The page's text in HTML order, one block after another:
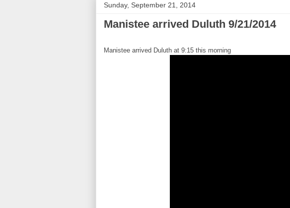
Sunday, September 21, 2014
Manistee arrived Duluth 9/21/2014
Manistee arrived Duluth at 9:15 this morning